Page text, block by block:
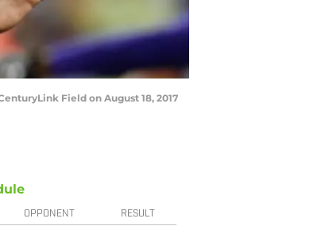
Field on August 18, 2017
OPPONENT RESULT